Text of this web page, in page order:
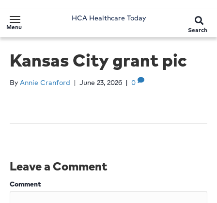
HCA Healthcare Today
Menu Search
Kansas City grant pic
ByAnnie Cranford | June 23, 2026 | 0
Leave a Comment
Comment